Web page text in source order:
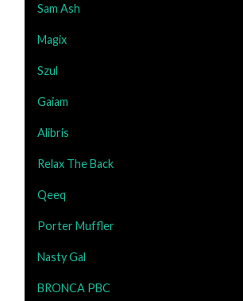
Sam Ash
Magix
Szul
Gaiam
Alibris
Relax The Back
Qeeq
Porter Muffler
Nasty Gal
BRONCA PBC